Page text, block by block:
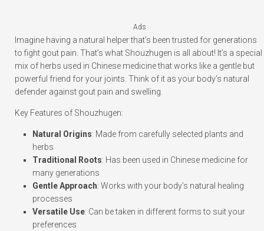
Ads
Imagine having a natural helper that’s been trusted for generations
to fight gout pain. That’s what Shouzhugen is all about! It’s a special
mix of herbs used in Chinese medicine that works like a gentle but
powerful friend for your joints. Think of it as your body’s natural
defender against gout pain and swelling.
Key Features of Shouzhugen:
Natural Origins: Made from carefully selected plants and
herbs
Traditional Roots: Has been used in Chinese medicine for
many generations
Gentle Approach: Works with your body’s natural healing
processes
Versatile Use: Can be taken in different forms to suit your
preferences